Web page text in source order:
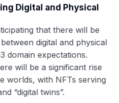
Digital and Physical
that there will be
digital and physical
domain expectations.
will be a significant rise
worlds, with NFTs serving
“digital twins”.